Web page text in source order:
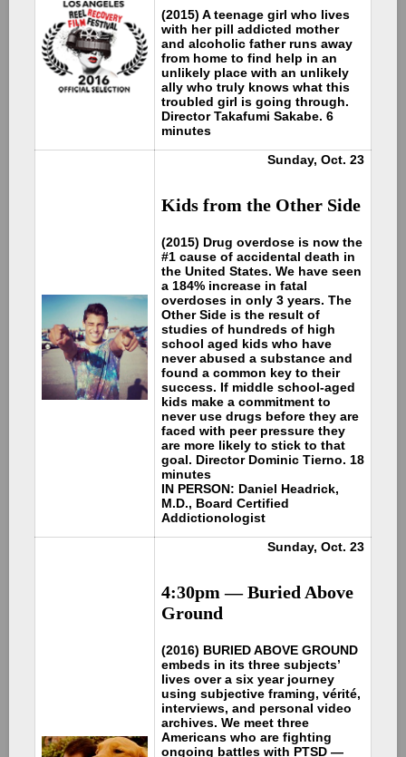
(2015) A teenage girl who lives
with her pill addicted mother
and alcoholic father runs away
from home to find help in an
unlikely place with an unlikely
ally who truly knows what this
troubled girl is going through.
Director Takafumi Sakabe. 6
minutes
Sunday, Oct. 23
Kids from the Other Side
(2015) Drug overdose is now the
#1 cause of accidental death in
the United States. We have seen
a 184% increase in fatal
overdoses in only 3 years. The
Other Side is the result of
studies of hundreds of high
school aged kids who have
never abused a substance and
found a common key to their
success. If middle school-aged
kids make a commitment to
never use drugs before they are
faced with peer pressure they
are more likely to stick to that
goal. Director Dominic Tierno. 18
minutes
IN PERSON: Daniel Headrick,
M.D., Board Certified
Addictionologist
Sunday, Oct. 23
4:30pm —Buried Above
Ground
(2016) BURIED ABOVE GROUND
embeds in its three subjects’
lives over a six year journey
using subjective framing, vérité,
interviews, and personal video
archives. We meet three
Americans who are fighting
ongoing battles with PTSD —